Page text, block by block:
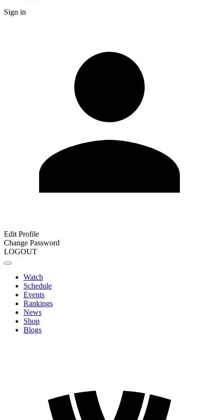
Sign in
Edit Profile
Change Password
LOGOUT
Watch
Schedule
Events
Rankings
News
Shop
Blogs